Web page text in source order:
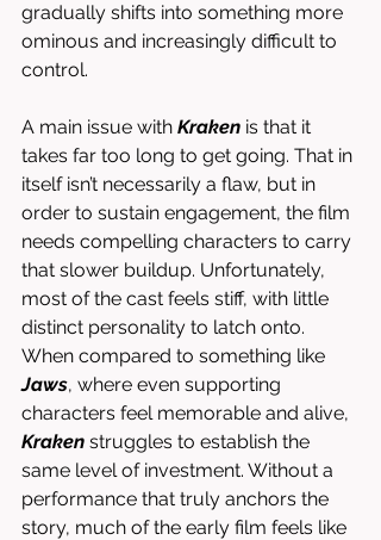
gradually shifts into something more
ominous and increasingly difficult to
control.
A main issue with Kraken is that it
takes far too long to get going. That in
itself isn’t necessarily a flaw, but in
order to sustain engagement, the film
needs compelling characters to carry
that slower buildup. Unfortunately,
most of the cast feels stiff, with little
distinct personality to latch onto.
When compared to something like
Jaws, where even supporting
characters feel memorable and alive,
Kraken struggles to establish the
same level of investment. Without a
performance that truly anchors the
story, much of the early film feels like